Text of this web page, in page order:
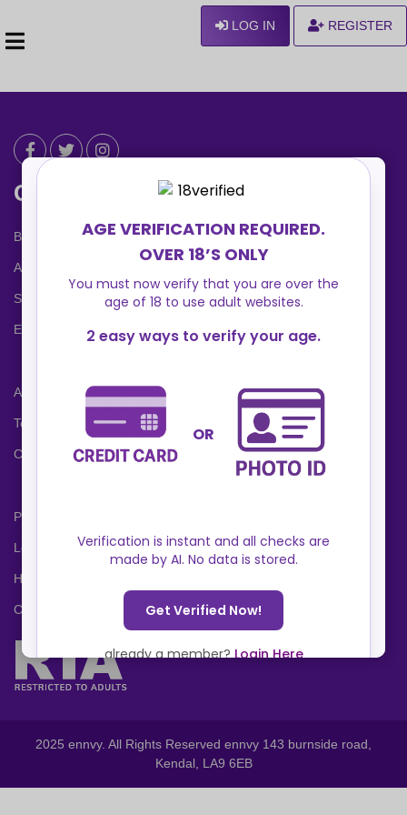
LOG IN REGISTER
Can We Help ?
Blog
About us
Safety Center
Ennvy Banner
Advertising Packages
Terms and Conditions
Cookies Policy
Privacy Policy
Locations
Help Center
Contact Us
2025 ennvy. All Rights Reserved ennvy 143 burnside road,
Kendal, LA9 6EB